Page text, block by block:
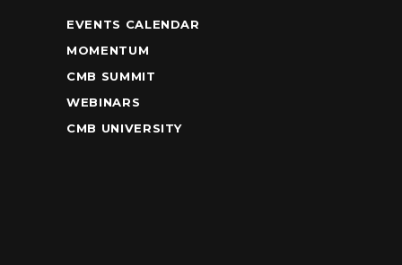
EVENTS CALENDAR
MOMENTUM
CMB SUMMIT
WEBINARS
CMB UNIVERSITY